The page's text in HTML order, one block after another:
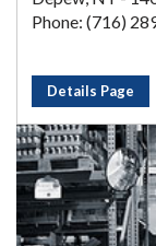
Phone: (716)
Details Page